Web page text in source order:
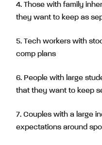
4. Those with family
they want to keep as
5. Tech workers with
comp plans
6. People with large
that they want to keep
7. Couples with a large
expectations around